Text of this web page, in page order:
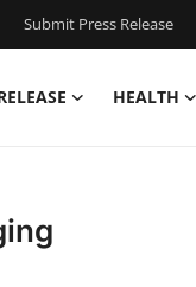
Submit Press Release
HEALTH